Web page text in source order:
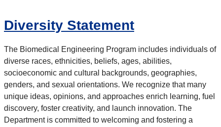
Diversity Statement
The Biomedical Engineering Program includes individuals of
diverse races, ethnicities, beliefs, ages, abilities,
socioeconomic and cultural backgrounds, geographies,
genders, and sexual orientations. We recognize that many
unique ideas, opinions, and approaches enrich learning, fuel
discovery, foster creativity, and launch innovation. The
Department is committed to welcoming and fostering a